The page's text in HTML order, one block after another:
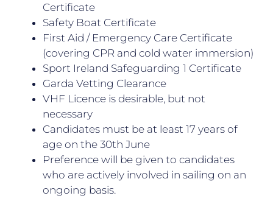
Certificate
Safety Boat Certificate
First Aid / Emergency Care Certificate
(covering CPR and cold water immersion)
Sport Ireland Safeguarding 1 Certificate
Garda Vetting Clearance
VHF Licence is desirable, but not
necessary
Candidates must be at least 17 years of
age on the 30th June
Preference will be given to candidates
who are actively involved in sailing on an
ongoing basis.